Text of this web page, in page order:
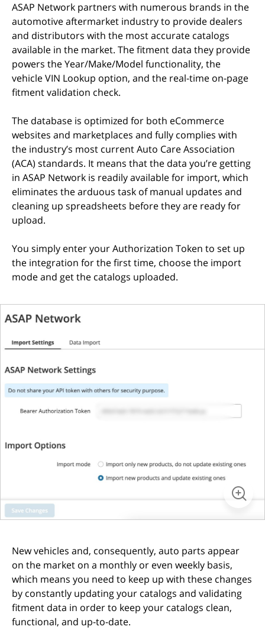
ASAP Network partners with numerous brands in the
automotive aftermarket industry to provide dealers
and distributors with the most accurate catalogs
available in the market. The fitment data they provide
powers the Year/Make/Model functionality, the
vehicle VIN Lookup option, and the real-time on-page
fitment validation check.
The database is optimized for both eCommerce
websites and marketplaces and fully complies with
the industry’s most current Auto Care Association
(ACA) standards. It means that the data you’re getting
in ASAP Network is readily available for import, which
eliminates the arduous task of manual updates and
cleaning up spreadsheets before they are ready for
upload.
You simply enter your Authorization Token to set up
the integration for the first time, choose the import
mode and get the catalogs uploaded.
New vehicles and, consequently, auto parts appear
on the market on a monthly or even weekly basis,
which means you need to keep up with these changes
by constantly updating your catalogs and validating
fitment data in order to keep your catalogs clean,
functional, and up-to-date.